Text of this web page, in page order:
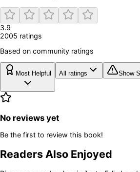
3.9
2005 ratings
Based on community ratings
Most Helpful All ratings Show
No reviews yet
Be the first to review this book!
Readers Also Enjoyed